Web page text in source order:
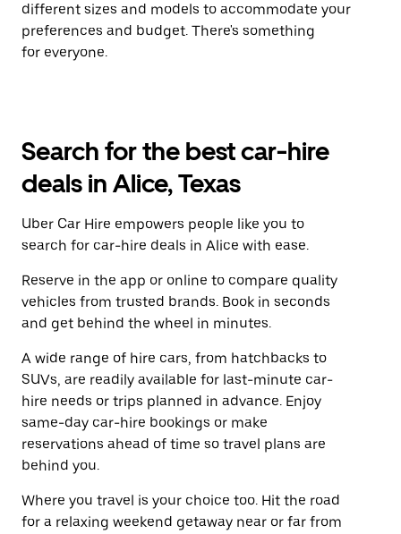
different sizes and models to accommodate your
preferences and budget. There's something
for everyone.
Search for the best car-hire
deals in Alice, Texas
Uber Car Hire empowers people like you to
search for car-hire deals in Alice with ease.
Reserve in the app or online to compare quality
vehicles from trusted brands. Book in seconds
and get behind the wheel in minutes.
A wide range of hire cars, from hatchbacks to
SUVs, are readily available for last-minute car-
hire needs or trips planned in advance. Enjoy
same-day car-hire bookings or make
reservations ahead of time so travel plans are
behind you.
Where you travel is your choice too. Hit the road
for a relaxing weekend getaway near or far from